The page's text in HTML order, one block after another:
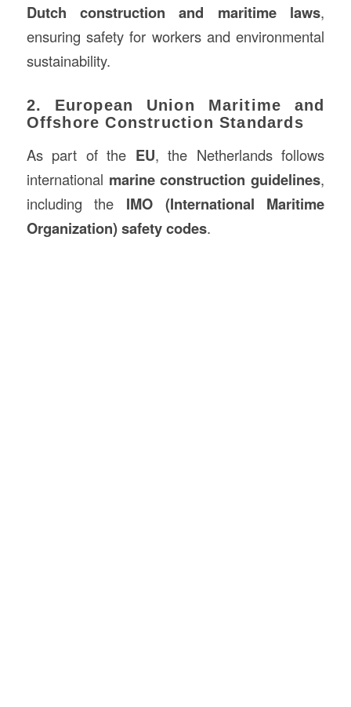
Dutch construction and maritime laws,
ensuring safety for workers and environmental
sustainability.
2. European Union Maritime and
Offshore Construction Standards
As part of the EU, the Netherlands follows
international marine construction guidelines,
including the IMO (International Maritime
Organization) safety codes.